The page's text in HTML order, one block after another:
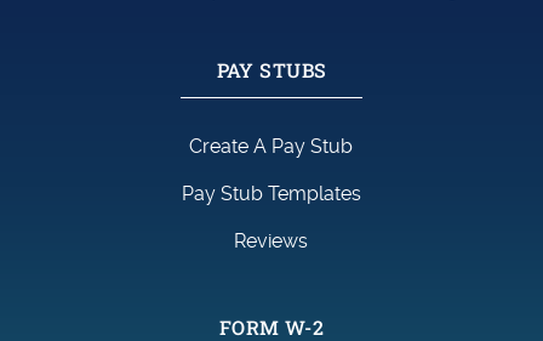
PAY STUBS
Create A Pay Stub
Pay Stub Templates
Reviews
FORM W-2